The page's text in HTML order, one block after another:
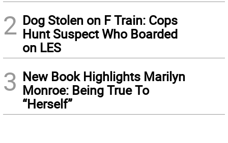
2 Dog Stolen on F Train: Cops
Hunt Suspect Who Boarded
on LES
3 New Book Highlights Marilyn
Monroe: Being True To
“Herself”